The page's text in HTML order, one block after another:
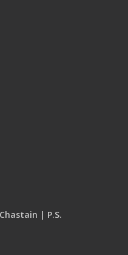
| P.S.